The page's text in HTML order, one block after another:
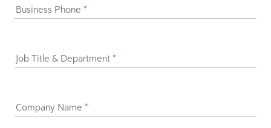
Business Phone *
Job Title & Department *
Company Name *